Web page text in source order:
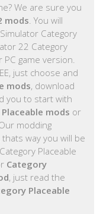
We are sure you
mods . You will
Category
22 Category
game version.
just choose and
mods, download
you to start with
mods or
modding
way you will be
Placeable
Category
, just read the
Placeable